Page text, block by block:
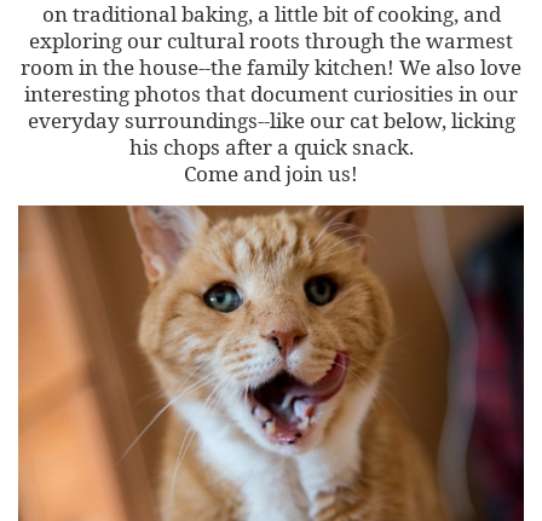
on traditional baking, a little bit of cooking, and
exploring our cultural roots through the warmest
room in the house--the family kitchen! We also love
interesting photos that document curiosities in our
everyday surroundings--like our cat below, licking
his chops after a quick snack.
Come and join us!